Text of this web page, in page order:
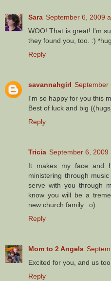
Sara September 6, 2009
WOO! That is great! I'm
they found you, too. :)
Reply
savannahgirl September
I'm so happy for you this
Best of luck and big
Reply
Tricia September 6, 2009
It makes my face and
ministering through
serve with you through
know you will be a
new church family. :o)
Reply
Mom to 2 Angels
Excited for you, and us
Reply